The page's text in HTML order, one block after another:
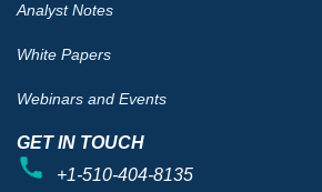
Analyst Notes
White Papers
Webinars and Events
GET IN TOUCH
+1-510-404-8135